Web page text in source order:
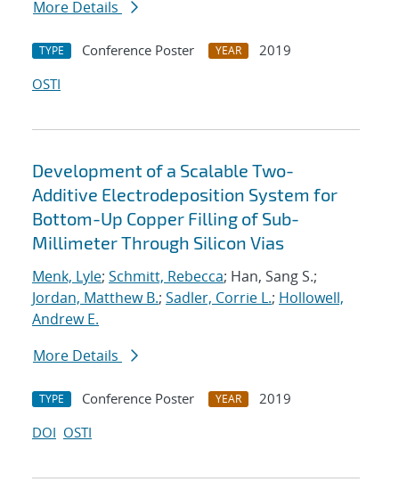
More Details
TYPE Conference Poster YEAR
2019
OSTI
Development of a Scalable Two-
Additive Electrodeposition System for
Bottom-Up Copper Filling of Sub-
Millimeter Through Silicon Vias
Menk, Lyle; Schmitt, Rebecca; Han, Sang S.;
Jordan, Matthew B.; Sadler, Corrie L.; Hollowell,
Andrew E.
More Details
TYPE Conference Poster YEAR
2019
DOI OSTI